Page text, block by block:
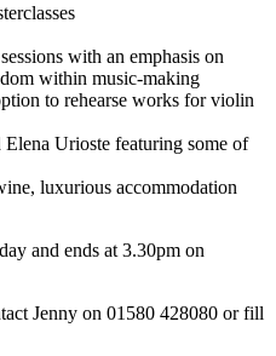
with an emphasis on
within music-making
to rehearse works for violin
Urioste featuring some of
luxurious accommodation
and ends at 3.30pm on
Jenny on 01580 428080 or fill